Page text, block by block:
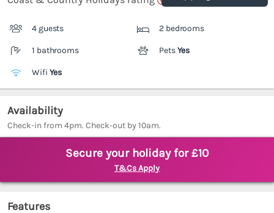
4 guests 2 bedrooms
1 bathrooms PetsYes
Wifi Yes
Availability
Check-in from 4pm. Check-out by 10am.
Secure your holiday for £10
T&Cs Apply
Features